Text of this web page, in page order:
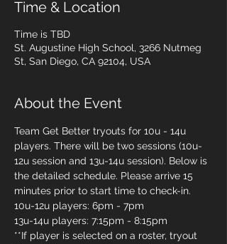
Time & Location
Time is TBD
St. Augustine High School, 3266 Nutmeg
St, San Diego, CA 92104, USA
About the Event
Team Get Better tryouts for 10u - 14u
players. There will be two sessions (10u-
12u session and 13u-14u session). Below is
the detailed schedule. Please arrive 15
minutes prior to start time to check-in.
10u-12u players: 6pm - 7pm
13u-14u players: 7:15pm - 8:15pm
**If player is selected on a roster, tryout